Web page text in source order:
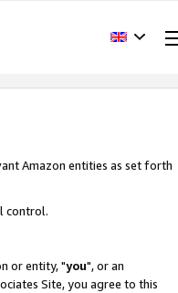
Amazon entities as set forth
control.
or entity, "you", or an
Site, you agree to this